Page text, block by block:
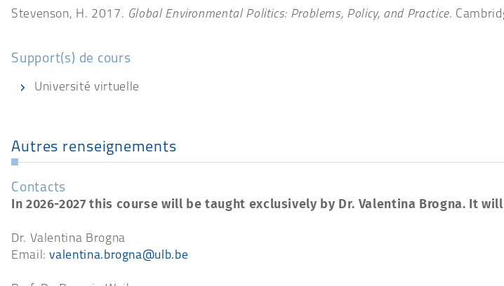
Stevenson, H. 2017. Global Environmental Politics: Problems, Policy, and Practice.
Support(s) de cours
Université virtuelle
Autres renseignements
Contacts
In 2026-2027 this course will be taught exclusively by Dr. Valentina Brogna. It
Dr. Valentina Brogna
Email:valentina.brogna@ulb.be